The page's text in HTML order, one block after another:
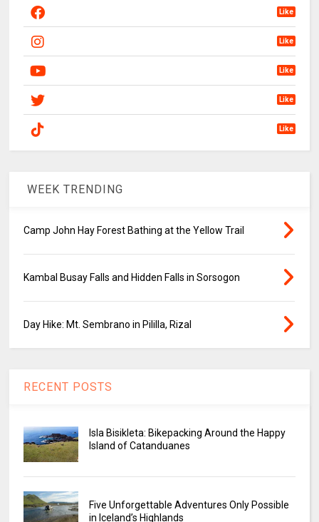
Like
Like
Like
Like
Like
WEEK TRENDING
Camp John Hay Forest Bathing at the Yellow Trail
Kambal Busay Falls and Hidden Falls in Sorsogon
Day Hike: Mt. Sembrano in Pililla, Rizal
RECENT POSTS
Isla Bisikleta: Bikepacking Around the Happy
Island of Catanduanes
Five Unforgettable Adventures Only Possible
in Iceland’s Highlands